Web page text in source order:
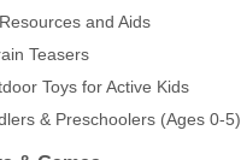
and Aids
Teasers
Toys for Active Kids
& Preschoolers (Ages 0-5)